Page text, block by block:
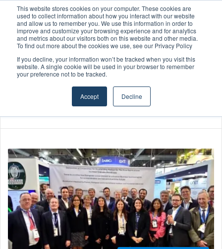
This website stores cookies on your computer. These cookies are
used to collect information about how you interact with our website
and allow us to remember you. We use this information in order to
improve and customize your browsing experience and for analytics
and metrics about our visitors both on this website and other media.
To find out more about the cookies we use, see our Privacy Policy
If you decline, your information won’t be tracked when you visit this
website. A single cookie will be used in your browser to remember
your preference not to be tracked.
Accept Decline
Menu